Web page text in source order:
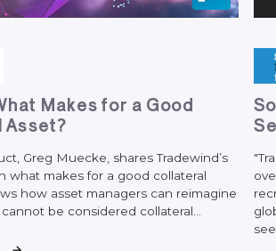
hat M a kes for a Good
Asset?
Greg Muecke, shares Tradewind’s
what makes for a good collateral
how asset managers can reimagine
cannot be considered collateral…
S
S
see